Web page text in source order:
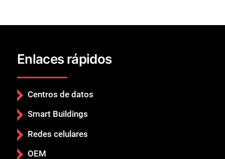
Enlaces rápidos
Centros de datos
Smart Buildings
Redes celulares
OEM